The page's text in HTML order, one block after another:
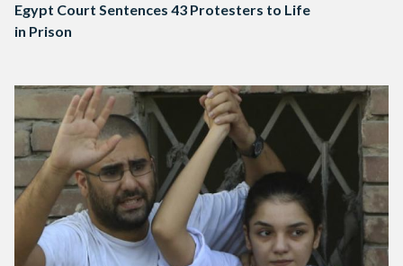
Egypt Court Sentences 43 Protesters to Life
in Prison